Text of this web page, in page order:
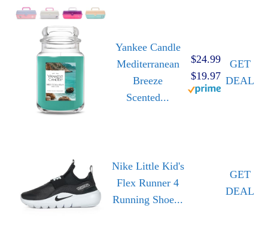
Yankee Candle
Mediterranean
Breeze
Scented...
$24.99
$19.97
GET
DEAL
Nike Little Kid's
Flex Runner 4
Running Shoe...
GET
DEAL